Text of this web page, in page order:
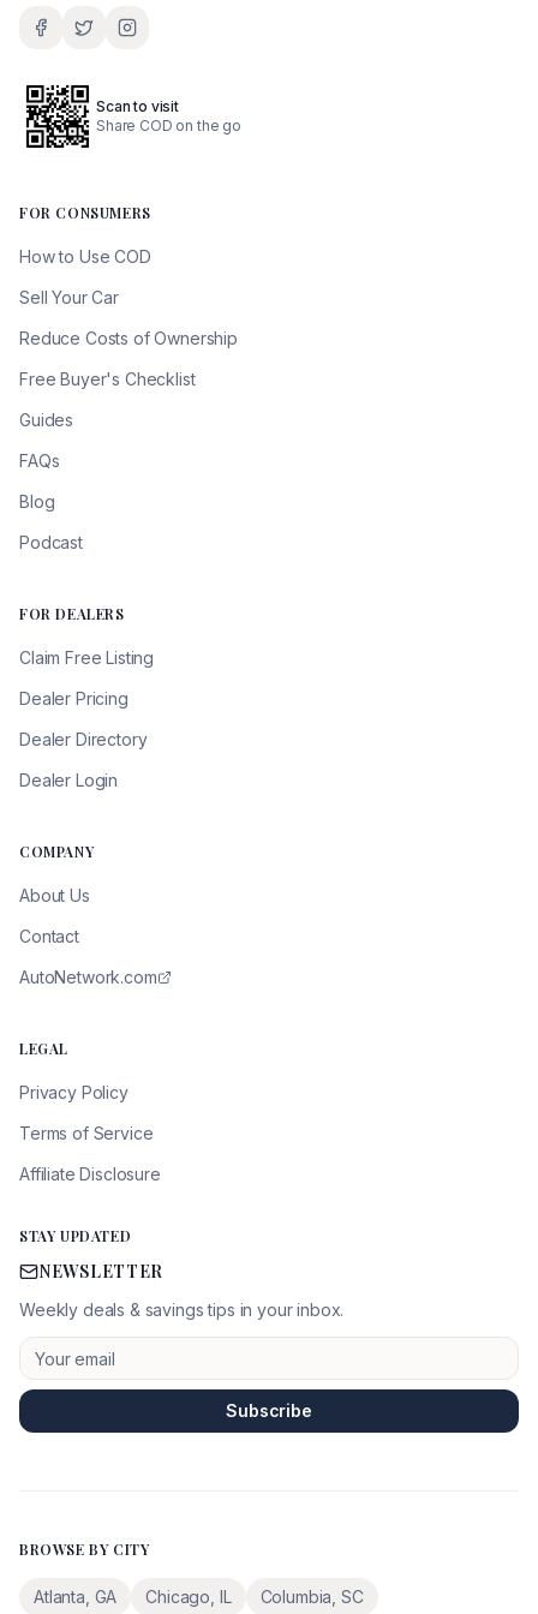
Scan to visit
Share COD on the go
FOR CONSUMERS
How to Use COD
Sell Your Car
Reduce Costs of Ownership
Free Buyer's Checklist
Guides
FAQs
Blog
Podcast
FOR DEALERS
Claim Free Listing
Dealer Pricing
Dealer Directory
Dealer Login
COMPANY
About Us
Contact
AutoNetwork.com
LEGAL
Privacy Policy
Terms of Service
Affiliate Disclosure
STAY UPDATED
NEWSLETTER
Weekly deals & savings tips in your inbox.
Subscribe
BROWSE BY CITY
Atlanta GA Chicago IL Columbia SC